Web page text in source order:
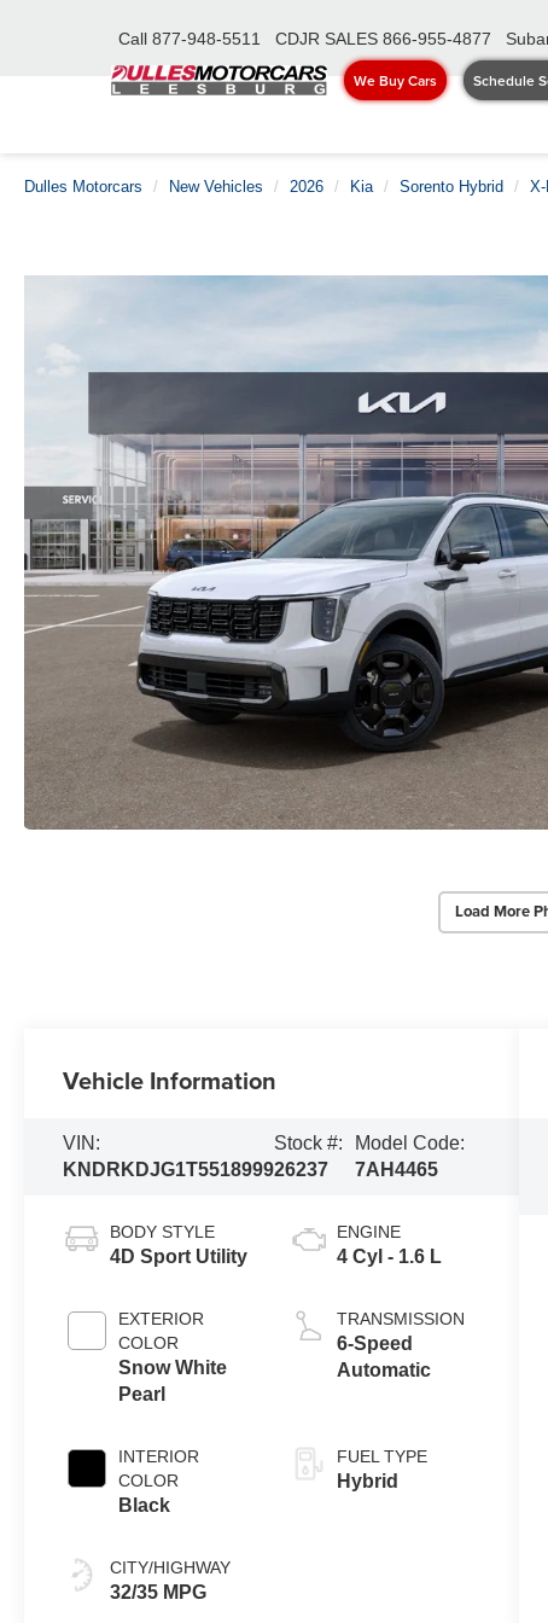
We Buy Cars Schedule
Call 877-948-5511 CDJR SALES 866-955-4877
Dulles Motorcars New Vehicles 2026 Kia Sorento Hybrid
Load More
Vehicle Information
VIN:
KNDRKDJG1T5518999
Stock #:
26237
Model Code:
7AH4465
BODY STYLE
4D Sport Utility
EXTERIOR
COLOR
Snow White
Pearl
INTERIOR
COLOR
Black
CITY/HIGHWAY
32/35 MPG
ENGINE
4 Cyl - 1.6 L
TRANSMISSION
6-Speed
Automatic
FUEL TYPE
Hybrid